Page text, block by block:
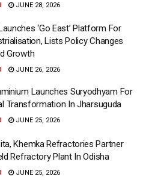
JUNE 28, 2026
‘Go East’ Platform For
Lists Policy Changes
Growth
JUNE 26, 2026
Launches Suryodhyam For
Transformation In Jharsuguda
JUNE 25, 2026
Khemka Refractories Partner
Refractory Plant In Odisha
JUNE 25, 2026